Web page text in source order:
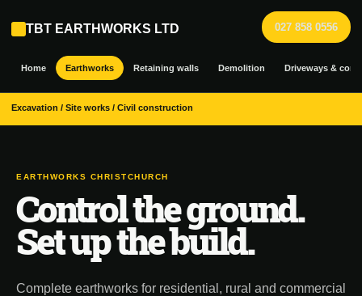
TBT EARTHWORKS LTD
Home Earthworks Retaining walls Demolition Driveways &
027 858 0556
Excavation / Site works / Civil construction
EARTHWORKS CHRISTCHURCH
Control the ground.
Set up the build.
Complete earthworks for residential, rural and commercial